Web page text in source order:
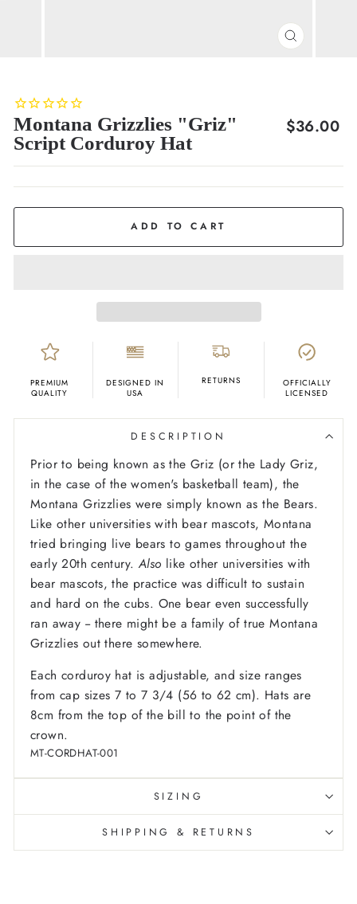
CLOSE
Montana Grizzlies "Griz"
Script Corduroy Hat
Regular
$36.00
ADD TO CART
PREMIUM
QUALITY
DESIGNED IN
USA
RETURNS
OFFICIALLY
LICENSED
DESCRIPTION
Prior to being known as the Griz (or the Lady Griz,
in the case of the women's basketball team), the
Montana Grizzlies were simply known as the Bears.
Like other universities with bear mascots, Montana
tried bringing live bears to games throughout the
early 20th century.Also like other universities with
bear mascots, the practice was difficult to sustain
and hard on the cubs. One bear even successfully
ran away -- there might be a family of true Montana
Grizzlies out there somewhere.
Each corduroy hat is adjustable, and size ranges
from cap sizes 7 to 7 3/4 (56 to 62 cm). Hats are
8cm from the top of the bill to the point of the
crown.
MT-CORDHAT-001
SIZING
SHIPPING & RETURNS